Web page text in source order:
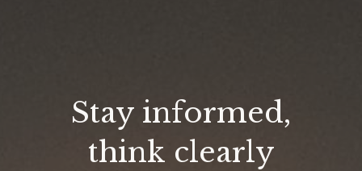
Stay informed,
think clearly